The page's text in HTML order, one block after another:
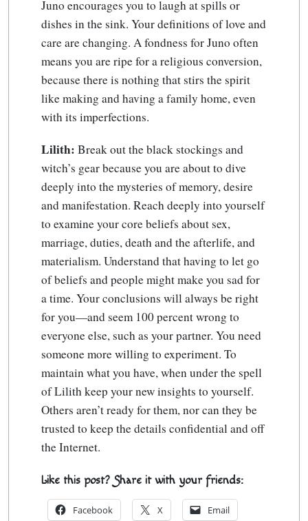
Juno encourages you to laugh at spills or
dishes in the sink. Your definitions of love and
care are changing. A fondness for Juno often
means you are ripe for a religious conversion,
because there is nothing that stirs the spirit
like making and having a family home, even
with its imperfections.
Lilith: Break out the black stockings and
witch’s gear because you are about to dive
deeply into the mysteries of memory, desire
and manifestation. Reach deeply into yourself
to examine your core beliefs about sex,
marriage, duties, death and the afterlife, and
materialism. Understand that having to let go
of beliefs and people might make you sad for
a time. Your conclusions will always be right
for you—and seem 100 percent wrong to
everyone else, such as your partner. You need
someone more willing to experiment. To
maintain what you have, when under the spell
of Lilith keep your new insights to yourself.
Others aren’t ready for them, nor can they be
trusted to keep the details confidential and off
the Internet.
Like this post? Share it with your friends:
Facebook X Email